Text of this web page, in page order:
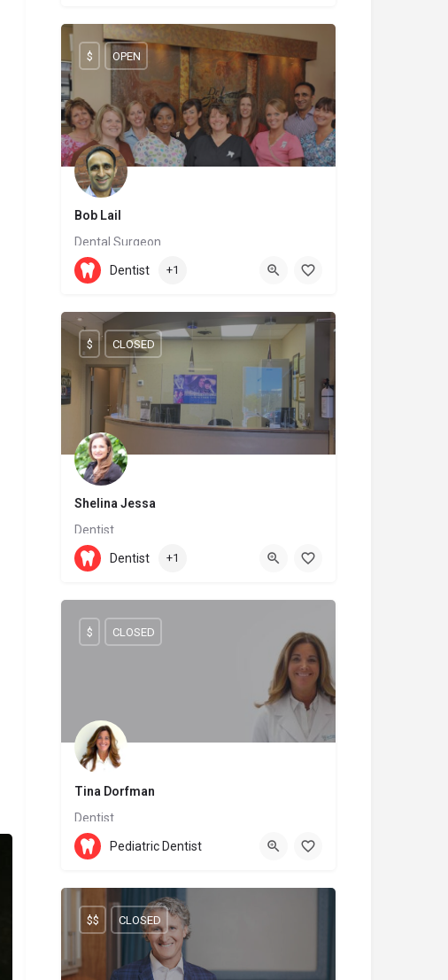
Bob Lail
Dental Surgeon
(519) 539-4712
$ OPEN
Dentist +1
Shelina Jessa
Dentist
905-737-0677 9625 Yonge Street
$ CLOSED
Dentist +1
Tina Dorfman
Dentist
(438) 968-3404
$ CLOSED
Pediatric Dentist
$$ CLOSED